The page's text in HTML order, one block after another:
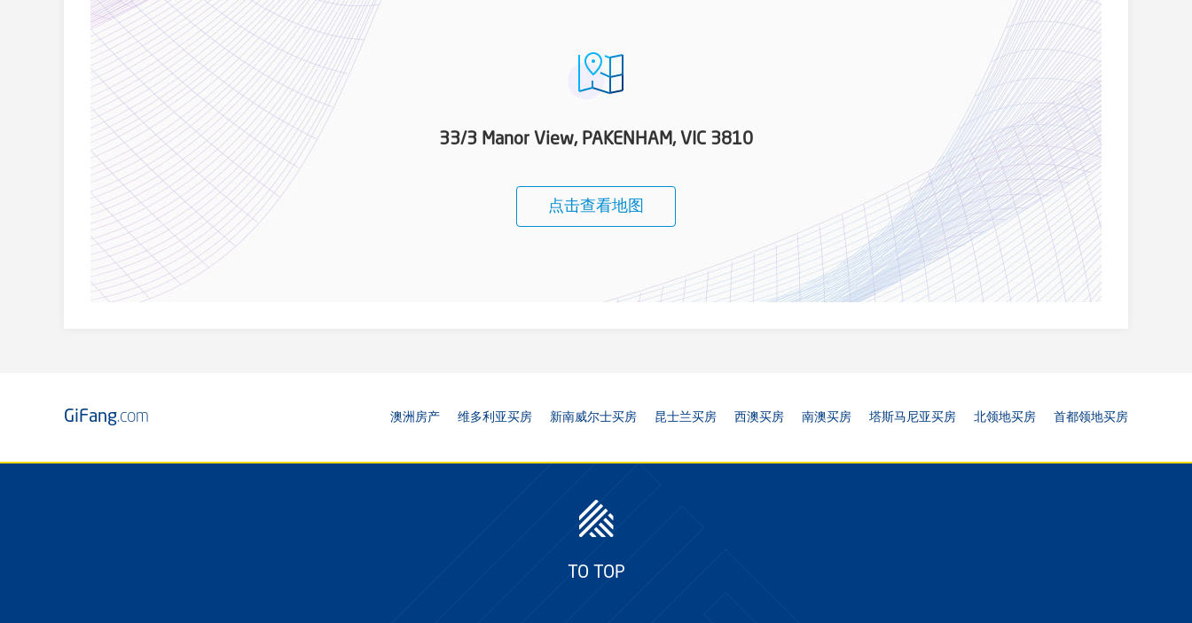
33/3 Manor View, PAKENHAM, VIC 3810
点击查看地图
GiFang.com 澳洲房产 维多利亚买房 新南威尔士买房 昆士兰买房 西澳买房 南澳买房 塔斯马尼亚买房 北领地买房 首都领地买房
TO TOP